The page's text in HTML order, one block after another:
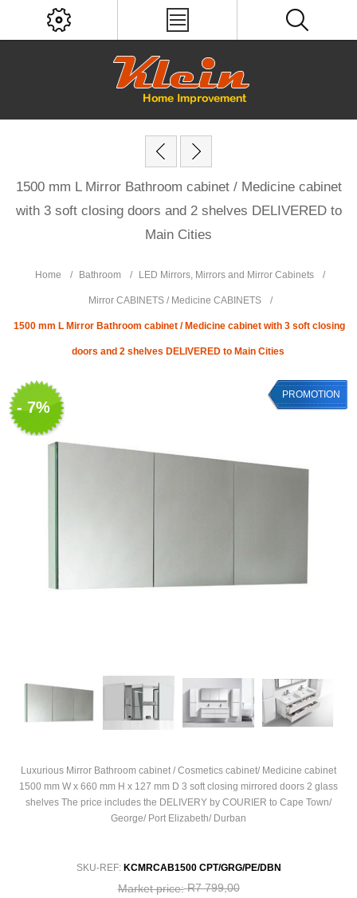
1500 mm L Mirror Bathroom cabinet / Medicine cabinet
with 3 soft closing doors and 2 shelves DELIVERED to
Main Cities
Home / Bathroom / LED Mirrors, Mirrors and Mirror Cabinets /
Mirror CABINETS / Medicine CABINETS /
1500 mm L Mirror Bathroom cabinet / Medicine cabinet with 3 soft closing
doors and 2 shelves DELIVERED to Main Cities
- 7%
PROMOTION
Luxurious Mirror Bathroom cabinet / Cosmetics cabinet/ Medicine cabinet
1500 mm W x 660 mm H x 127 mm D 3 soft closing mirrored doors 2 glass
shelves The price includes the DELIVERY by COURIER to Cape Town/
George/ Port Elizabeth/ Durban
SKU-REF: KCMRCAB1500 CPT/GRG/PE/DBN
Market price: R7 799,00